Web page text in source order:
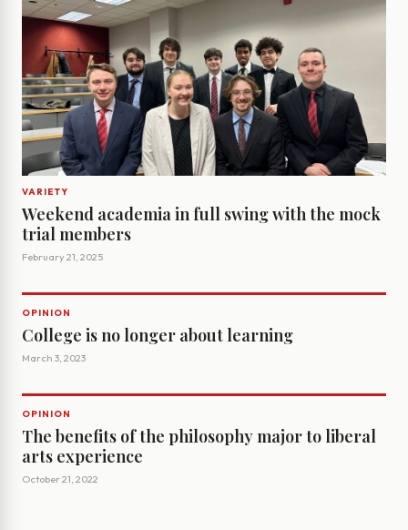
VARIETY
Weekend academia in full swing with the mock
trial members
February 21, 2025
OPINION
College is no longer about learning
March 3, 2023
OPINION
The benefits of the philosophy major to liberal
arts experience
October 21, 2022